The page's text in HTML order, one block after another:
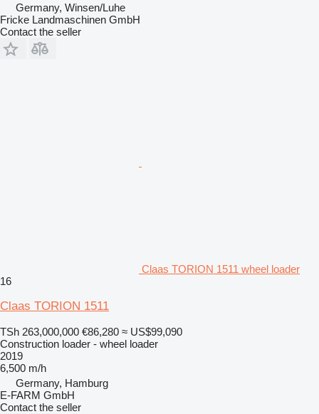
Germany, Winsen/Luhe
Fricke Landmaschinen GmbH
Contact the seller
Claas TORION 1511 wheel loader
16
Claas TORION 1511
TSh 263,000,000 €86,280 ≈ US$99,090
Construction loader - wheel loader
2019
6,500 m/h
Germany, Hamburg
E-FARM GmbH
Contact the seller